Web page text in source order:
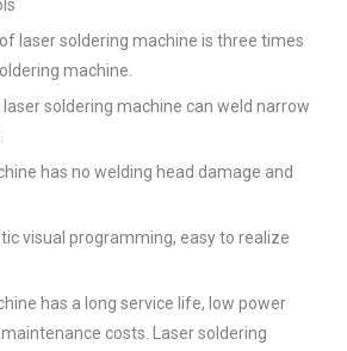
laser soldering machine is three times
machine.
soldering machine can weld narrow
has no welding head damage and
visual programming, easy to realize
has a long service life, low power
costs. Laser soldering